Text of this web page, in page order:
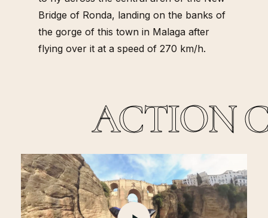
Bridge of Ronda, landing on the banks of
the gorge of this town in Malaga after
flying over it at a speed of 270 km/h.
ACTION
Play
Video